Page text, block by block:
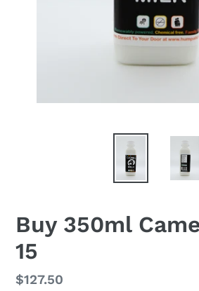
Buy 350ml
15
Regular
$127.50